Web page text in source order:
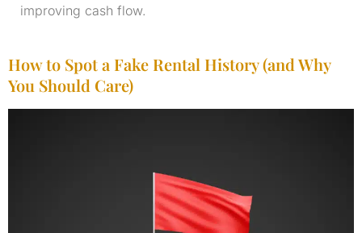
improving cash flow.
How to Spot a Fake Rental History (and Why
You Should Care)